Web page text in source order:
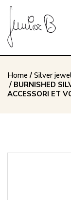
Home / Silver
/ BURNISHED
ACCESSORI ET